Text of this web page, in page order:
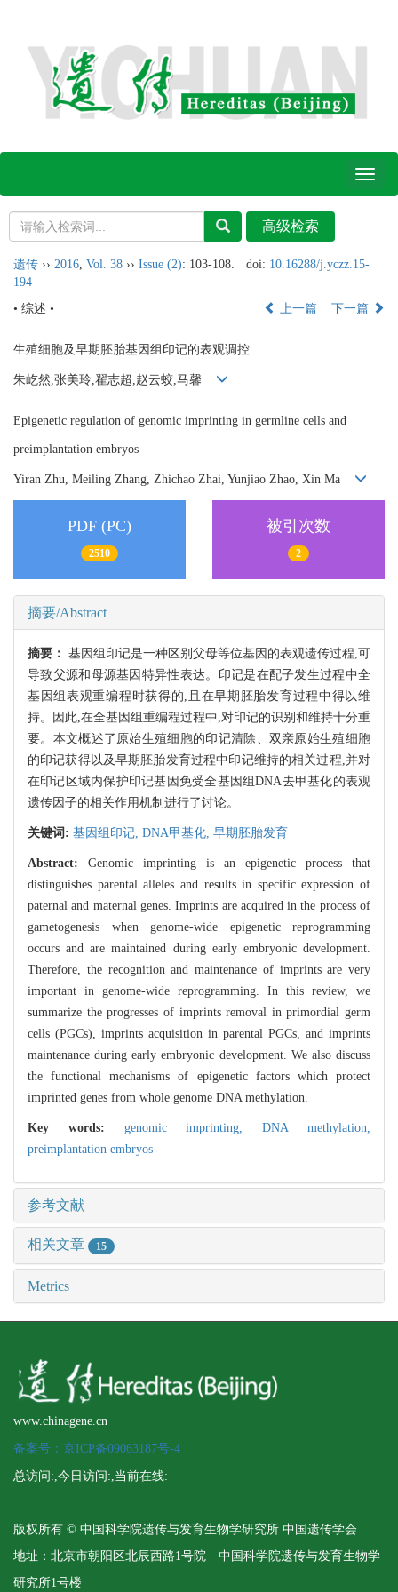
Toggle
遗传 ›› 2016 Vol. 38 ›› Issue (2): 103-108. doi: 10.16288/j.yczz.15-
194
• 综述 •
上一篇 下一篇
生殖细胞及早期胚胎基因组印记的表观调控
朱屹然,张美玲,翟志超,赵云蛟,马馨
Epigenetic regulation of genomic imprinting in germline cells and
preimplantation embryos
Yiran Zhu, Meiling Zhang, Zhichao Zhai, Yunjiao Zhao, Xin Ma
PDF (PC)
2510
被引次数
2
摘要/Abstract
摘要： 基因组印记是一种区别父母等位基因的表观遗传过程,可
导致父源和母源基因特异性表达。印记是在配子发生过程中全
基因组表观重编程时获得的,且在早期胚胎发育过程中得以维
持。因此,在全基因组重编程过程中,对印记的识别和维持十分重
要。本文概述了原始生殖细胞的印记清除、双亲原始生殖细胞
的印记获得以及早期胚胎发育过程中印记维持的相关过程,并对
在印记区域内保护印记基因免受全基因组DNA去甲基化的表观
遗传因子的相关作用机制进行了讨论。
关键词: 基因组印记, DNA甲基化, 早期胚胎发育
Abstract: Genomic imprinting is an epigenetic process that
distinguishes parental alleles and results in specific expression of
paternal and maternal genes. Imprints are acquired in the process of
gametogenesis when genome-wide epigenetic reprogramming
occurs and are maintained during early embryonic development.
Therefore, the recognition and maintenance of imprints are very
important in genome-wide reprogramming. In this review, we
summarize the progresses of imprints removal in primordial germ
cells (PGCs), imprints acquisition in parental PGCs, and imprints
maintenance during early embryonic development. We also discuss
the functional mechanisms of epigenetic factors which protect
imprinted genes from whole genome DNA methylation.
Key words: genomic imprinting,DNA methylation,
preimplantation embryos
参考文献
相关文章 15
Metrics
www.chinagene.cn
备案号：京ICP备09063187号-4
总访问:,今日访问:,当前在线:
版权所有 © 中国科学院遗传与发育生物学研究所 中国遗传学会
地址：北京市朝阳区北辰西路1号院 中国科学院遗传与发育生物学
研究所1号楼